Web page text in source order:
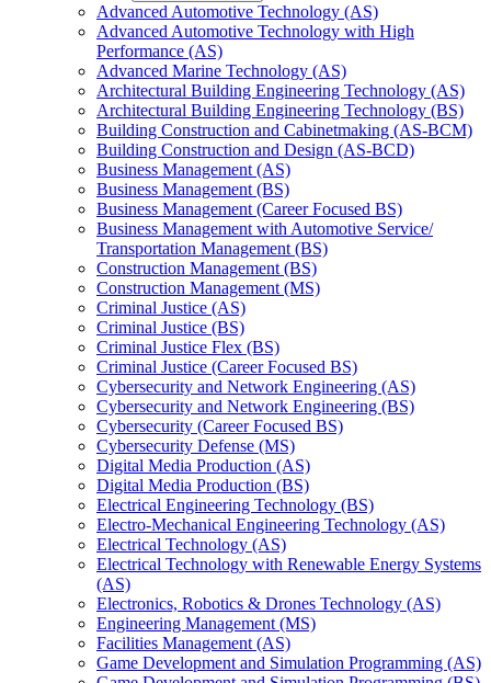
Advanced Automotive Technology (AS)
Advanced Automotive Technology with High
Performance (AS)
Advanced Marine Technology (AS)
Architectural Building Engineering Technology (AS)
Architectural Building Engineering Technology (BS)
Building Construction and Cabinetmaking (AS-​BCM)
Building Construction and Design (AS-​BCD)
Business Management (AS)
Business Management (BS)
Business Management (Career Focused BS)
Business Management with Automotive Service/​
Transportation Management (BS)
Construction Management (BS)
Construction Management (MS)
Criminal Justice (AS)
Criminal Justice (BS)
Criminal Justice Flex (BS)
Criminal Justice (Career Focused BS)
Cybersecurity and Network Engineering (AS)
Cybersecurity and Network Engineering (BS)
Cybersecurity (Career Focused BS)
Cybersecurity Defense (MS)
Digital Media Production (AS)
Digital Media Production (BS)
Electrical Engineering Technology (BS)
Electro-​Mechanical Engineering Technology (AS)
Electrical Technology (AS)
Electrical Technology with Renewable Energy Systems
(AS)
Electronics, Robotics &​ Drones Technology (AS)
Engineering Management (MS)
Facilities Management (AS)
Game Development and Simulation Programming (AS)